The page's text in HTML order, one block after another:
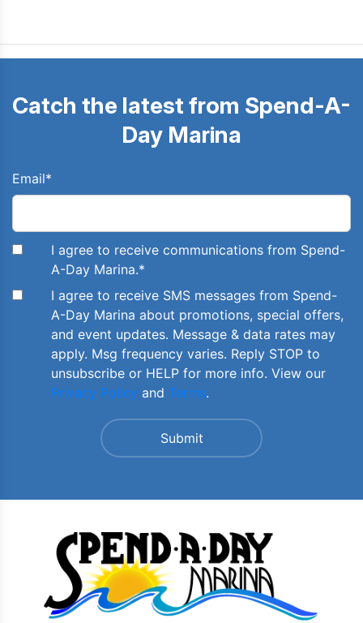
Catch the latest from Spend-A-
Day Marina
Email*
I agree to receive communications from Spend-
A-Day Marina.*
I agree to receive SMS messages from Spend-
A-Day Marina about promotions, special offers,
and event updates. Message & data rates may
apply. Msg frequency varies. Reply STOP to
unsubscribe or HELP for more info. View our
Privacy Policy and Terms.